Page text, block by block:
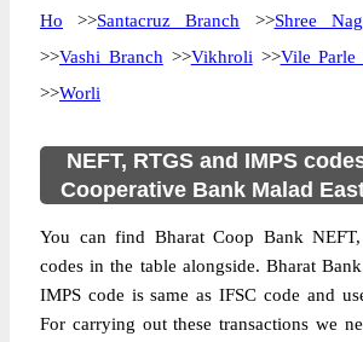
Ho >>Santacruz Branch >>Shree
>>Vashi Branch >>Vikhroli >>Vile Parle
>>Worli
NEFT, RTGS and IMPS
Cooperative Bank Malad
You can find Bharat Coop Bank
codes in the table alongside. Bharat
IMPS code is same as IFSC code and
For carrying out these transactions we